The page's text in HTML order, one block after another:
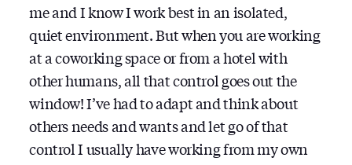
me and I know I work best in an isolated,
quiet environment. But when you are working
at a coworking space or from a hotel with
other humans, all that control goes out the
window! I’ve had to adapt and think about
others needs and wants and let go of that
control I usually have working from my own